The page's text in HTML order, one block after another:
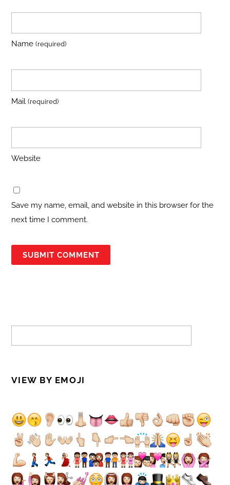
Name(required)
Mail(required)
Website
Save my name, email, and website in this browser for the
next time I comment.
VIEW BY EMOJI